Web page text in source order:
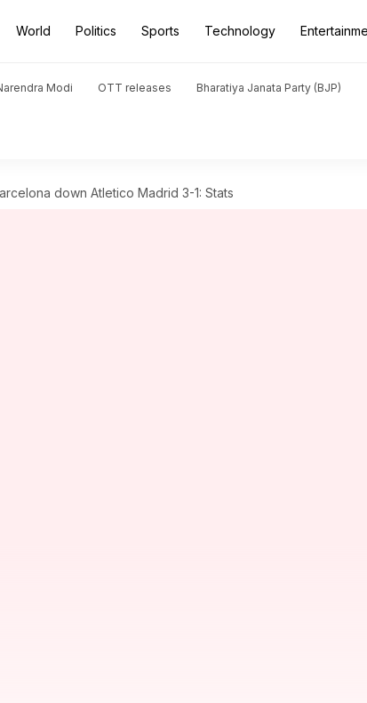
World Politics Sports Technology
Modi OTT releases Bharatiya Janata Party (BJP)
down Atletico Madrid 3-1: Stats